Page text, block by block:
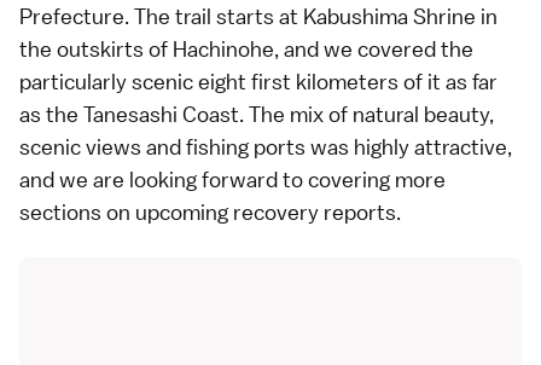
Prefecture. The trail starts at Kabushima Shrine in
the outskirts of Hachinohe, and we covered the
particularly scenic eight first kilometers of it as far
as the Tanesashi Coast. The mix of natural beauty,
scenic views and fishing ports was highly attractive,
and we are looking forward to covering more
sections on upcoming recovery reports.